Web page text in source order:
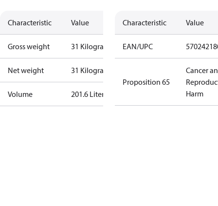
Characteristic Value
Gross weight 31 Kilogram
Net weight 31 Kilogram
Volume 201.6 Liter
Characteristic Value
EAN/UPC
Proposition 65
Cancer
Harm